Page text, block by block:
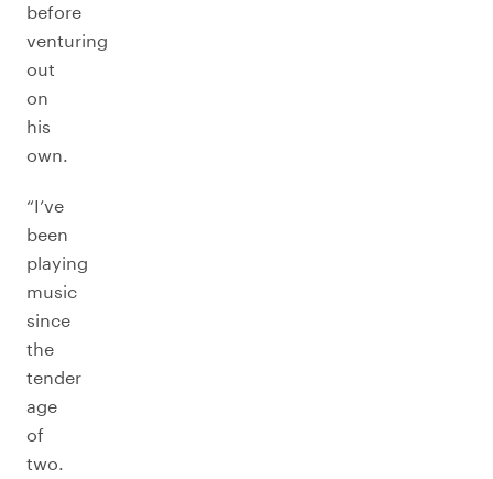
before
venturing
out
on
his
own.
“I’ve
been
playing
music
since
the
tender
age
of
two.